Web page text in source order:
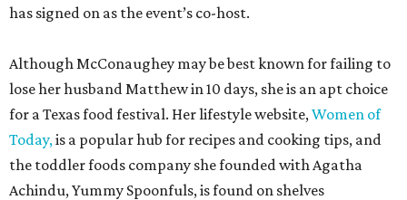
has signed on as the event’s co-host.
Although McConaughey may be best known for failing to
lose her husband Matthew in 10 days, she is an apt choice
for a Texas food festival. Her lifestyle website,Women of
Today,is a popular hub for recipes and cooking tips, and
the toddler foods company she founded with Agatha
Achindu, Yummy Spoonfuls, is found on shelves